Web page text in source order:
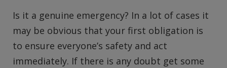
Is it a genuine emergency? In a lot of cases it
may be obvious that your first obligation is
to ensure everyone’s safety and act
immediately. If there is any doubt get some